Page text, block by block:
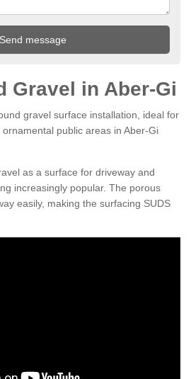
Gravel in Aber-Gi
gravel surface installation, ideal for
public areas in Aber-Gi
as a surface for driveway and
increasingly popular. The porous
easily, making the surfacing SUDS